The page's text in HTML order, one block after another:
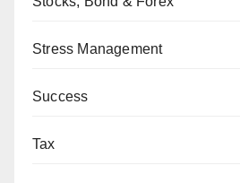
Stress Management
Success
Tax